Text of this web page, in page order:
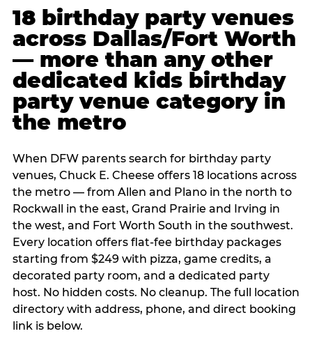
18 birthday party venues
across Dallas/Fort Worth
— more than any other
dedicated kids birthday
party venue category in
the metro
When DFW parents search for birthday party
venues, Chuck E. Cheese offers 18 locations across
the metro — from Allen and Plano in the north to
Rockwall in the east, Grand Prairie and Irving in
the west, and Fort Worth South in the southwest.
Every location offers flat-fee birthday packages
starting from $249 with pizza, game credits, a
decorated party room, and a dedicated party
host. No hidden costs. No cleanup. The full location
directory with address, phone, and direct booking
link is below.